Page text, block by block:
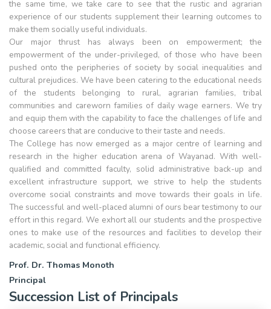
the same time, we take care to see that the rustic and agrarian
experience of our students supplement their learning outcomes to
make them socially useful individuals.
Our major thrust has always been on empowerment; the
empowerment of the under-privileged, of those who have been
pushed onto the peripheries of society by social inequalities and
cultural prejudices. We have been catering to the educational needs
of the students belonging to rural, agrarian families, tribal
communities and careworn families of daily wage earners. We try
and equip them with the capability to face the challenges of life and
choose careers that are conducive to their taste and needs.
The College has now emerged as a major centre of learning and
research in the higher education arena of Wayanad. With well-
qualified and committed faculty, solid administrative back-up and
excellent infrastructure support, we strive to help the students
overcome social constraints and move towards their goals in life.
The successful and well-placed alumni of ours bear testimony to our
effort in this regard. We exhort all our students and the prospective
ones to make use of the resources and facilities to develop their
academic, social and functional efficiency.
Prof. Dr. Thomas Monoth
Principal
Succession List of Principals